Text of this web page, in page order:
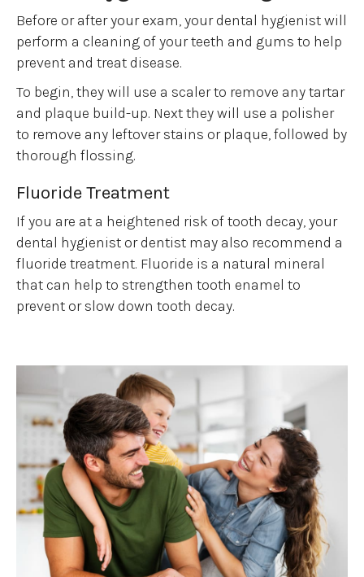
Before or after your exam, your dental hygienist will
perform a cleaning of your teeth and gums to help
prevent and treat disease.
To begin, they will use a scaler to remove any tartar
and plaque build-up. Next they will use a polisher
to remove any leftover stains or plaque, followed by
thorough flossing.
Fluoride Treatment
If you are at a heightened risk of tooth decay, your
dental hygienist or dentist may also recommend a
fluoride treatment. Fluoride is a natural mineral
that can help to strengthen tooth enamel to
prevent or slow down tooth decay.